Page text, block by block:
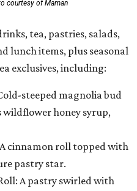
courtesy of Maman
tea, pastries, salads,
lunch items, plus seasonal
exclusives, including:
steeped magnolia bud
wildflower honey syrup,
cinnamon roll topped with
pastry star.
A pastry swirled with